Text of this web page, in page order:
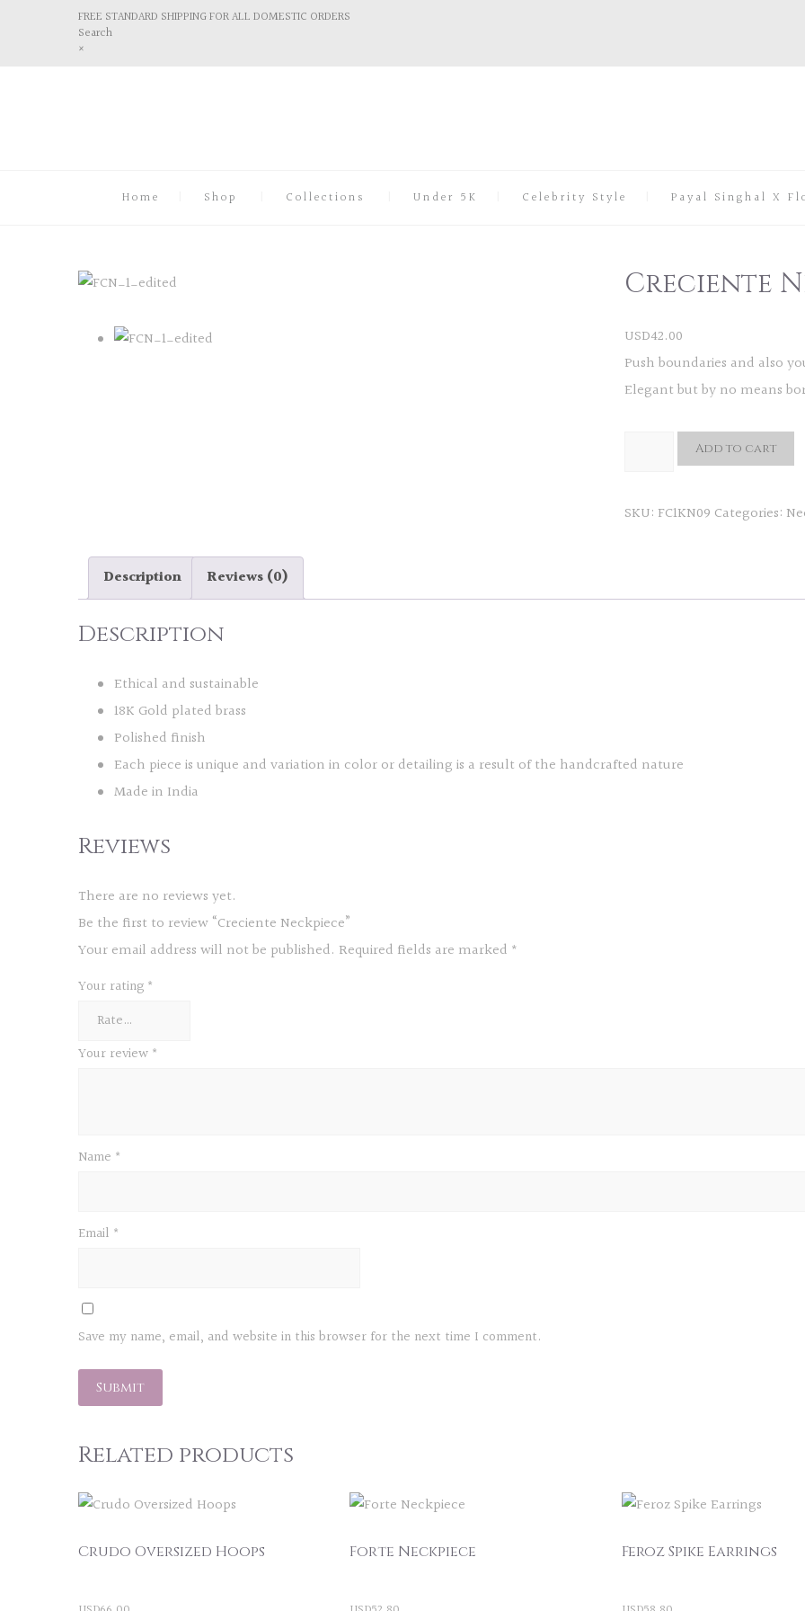
FREE STANDARD SHIPPING FOR ALL DOMESTIC ORDERS
Search
×
Home Shop Collections Under 5K Celebrity Style Payal Singhal X
Creciente
USD42.00
Push boundaries and also
Elegant but by no means
Neckpiece
Add to cart
SKU: FC1KN09 Categories:
Description Reviews (0)
Description
Ethical and sustainable
18K Gold plated brass
Polished finish
Each piece is unique and variation in color or detailing is a result of the handcrafted nature
Made in India
Reviews
There are no reviews yet.
Be the first to review “Creciente Neckpiece”
Your email address will not be published. Required fields are marked *
Your rating *
Your review *
Name *
Email *
Save my name, email, and website in this browser for the next time I comment.
Related products
Crudo Oversized Hoops Forte Neckpiece Feroz Spike Earrings